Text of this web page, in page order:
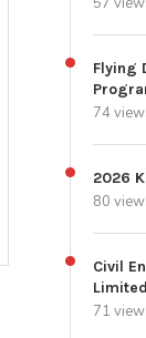
Flying
74
2026
80
Civil
Limited
71